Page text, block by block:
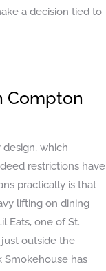
a decision tied to
Compton
which
restrictions have
practically is that
lifting on dining
Eats, one of St.
outside the
Smokehouse has